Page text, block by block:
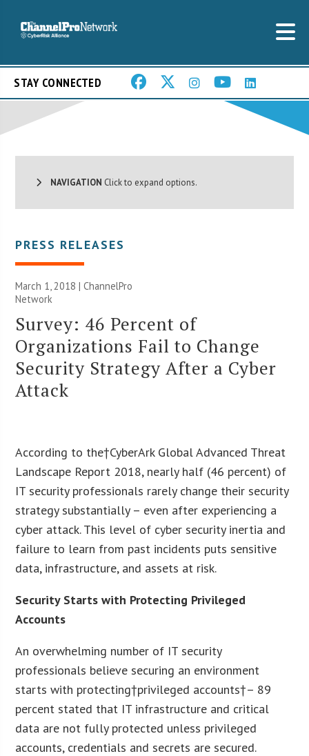
STAY CONNECTED
NAVIGATION Click to expand options.
PRESS RELEASES
March 1, 2018 |ChannelPro
Network
Survey: 46 Percent of
Organizations Fail to Change
Security Strategy After a Cyber
Attack
According to the†CyberArk Global Advanced Threat
Landscape Report 2018, nearly half (46 percent) of
IT security professionals rarely change their security
strategy substantially – even after experiencing a
cyber attack. This level of cyber security inertia and
failure to learn from past incidents puts sensitive
data, infrastructure, and assets at risk.
Security Starts with Protecting Privileged
Accounts
An overwhelming number of IT security
professionals believe securing an environment
starts with protecting†privileged accounts†– 89
percent stated that IT infrastructure and critical
data are not fully protected unless privileged
accounts, credentials and secrets are secured.